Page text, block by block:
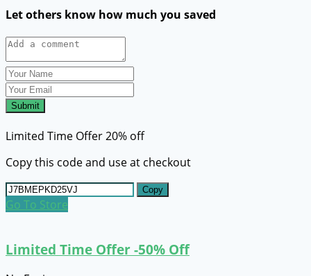
Let others know how much you saved
Submit
Limited Time Offer 20% off
Copy this code and use at checkout
Copy
Go To Store
Limited Time Offer -50% Off